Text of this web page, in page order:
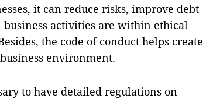
it can reduce risks, improve debt
activities are within ethical
the code of conduct helps create
environment.
to have detailed regulations on